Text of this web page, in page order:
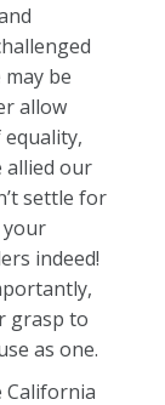
be
allow
allied our
settle for
your
indeed!
grasp to
as one.
California